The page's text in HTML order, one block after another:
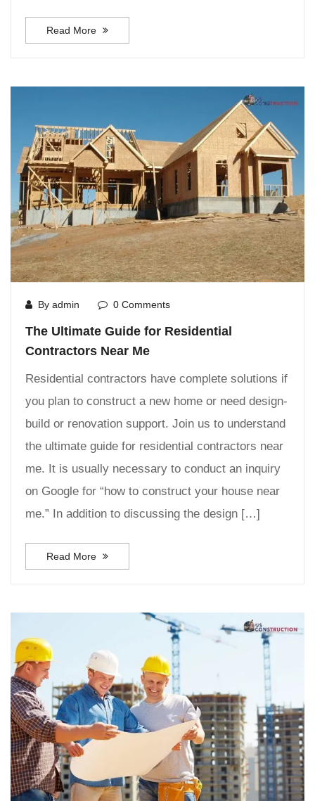
Read More
By admin 0 Comments
The Ultimate Guide for Residential
Contractors Near Me
Residential contractors have complete solutions if
you plan to construct a new home or need design-
build or renovation support. Join us to understand
the ultimate guide for residential contractors near
me. It is usually necessary to conduct an inquiry
on Google for “how to construct your house near
me.” In addition to discussing the design […]
Read More